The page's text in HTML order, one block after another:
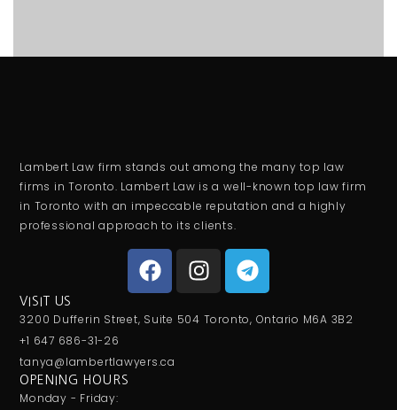
Lambert Law firm stands out among the many top law
firms in Toronto. Lambert Law is a well-known top law firm
in Toronto with an impeccable reputation and a highly
professional approach to its clients.
VISIT US
3200 Dufferin Street, Suite 504 Toronto, Ontario M6A 3B2
+1 647 686-31-26
tanya@lambertlawyers.ca
OPENING HOURS
Monday - Friday: